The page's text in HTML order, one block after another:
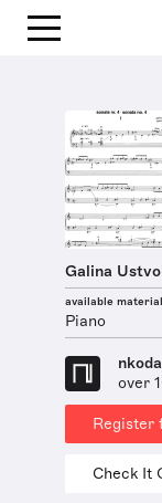
Galina
available
Piano
over
Register
Check It